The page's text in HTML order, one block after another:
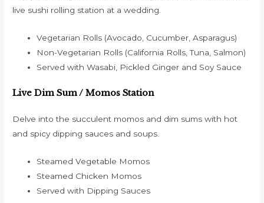
live sushi rolling station at a wedding.
Vegetarian Rolls (Avocado, Cucumber, Asparagus)
Non-Vegetarian Rolls (California Rolls, Tuna, Salmon)
Served with Wasabi, Pickled Ginger and Soy Sauce
Live Dim Sum / Momos Station
Delve into the succulent momos and dim sums with hot
and spicy dipping sauces and soups.
Steamed Vegetable Momos
Steamed Chicken Momos
Served with Dipping Sauces